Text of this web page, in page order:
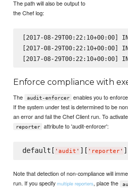
The path will also be output to
the Chef log:
[2017-08-29T00:22:10+00:00]
[2017-08-29T00:22:10+00:00]
Enforce compliance with
The audit-enforcer
enables you to
If the system under test is determined to be
an error and fail the Chef Client run. To
reporter attribute to 'audit-enforcer':
default[ ' audit ' ][ ' reporter'
Note that detection of non-compliance will
run. If you specifymultiple reporters, place the